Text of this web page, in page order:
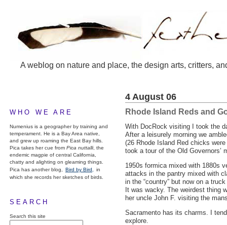
A weblog on nature and place, the design arts, critters,
WHO WE ARE
Numenius is a geographer by training and
temperament. He is a Bay Area native,
and grew up roaming the East Bay hills.
Pica takes her cue from Pica nuttalli, the
endemic magpie of central California,
chatty and alighting on gleaming things.
Pica has another blog,
Bird by Bird,
in
which she records her sketches of birds.
SEARCH
Search this site
4 August 06
Rhode Island Reds and
With DocRock visiting I took the
After a leisurely morning we
(26 Rhode Island Red chicks
took a tour of the Old Governors’
1950s formica mixed with 1880s
attacks in the pantry mixed with
in the “country” but now on a
It was wacky. The weirdest thing
her uncle John F. visiting the
Sacramento has its charms. I
explore.